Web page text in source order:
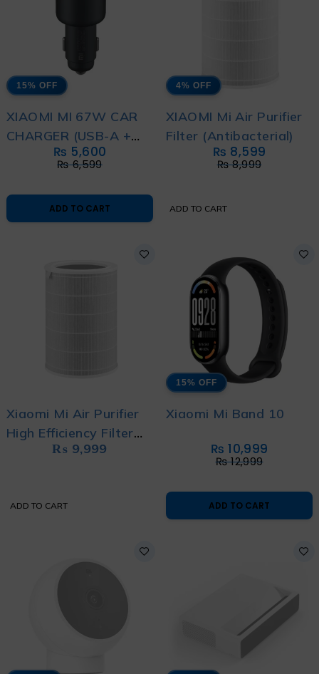
15% OFF
XIAOMI MI 67W CAR
CHARGER (USB-A +
TYPE-C)
₨6,599
₨ 5,600
ADD TO CART
4% OFF
XIAOMI Mi Air Purifier
Filter (Antibacterial)
₨8,999
₨ 8,599
ADD TO CART
Xiaomi Mi Air Purifier
High Efficiency Filter
₨ 9,999
ADD TO CART
15% OFF
Xiaomi Mi Band 10
₨12,999
₨ 10,999
ADD TO CART